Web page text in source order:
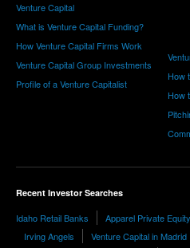
Venture Capital
What is Venture Capital Funding?
How Venture Capital Firms Work
Venture Capital Group Investments
Profile of a Venture Capitalist
How
How
Recent Investor Searches
Idaho Retail Banks Apparel Private
Irving Angels
Venture Capital in Madrid